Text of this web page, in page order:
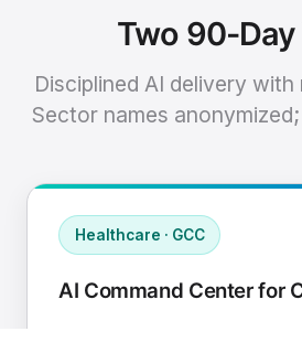
Two 90-
Disciplined AI delivery with
Sector names
Healthcare · GCC
AI Command Center for